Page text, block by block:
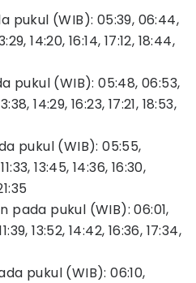
pukul (WIB): 05:39, 06:44,
14:20, 16:14, 17:12, 18:44,
pukul (WIB): 05:48, 06:53,
14:29, 16:23, 17:21, 18:53,
pukul (WIB): 05:55,
13:45, 14:36, 16:30,
pada pukul (WIB): 06:01,
13:52, 14:42, 16:36, 17:34,
pukul (WIB): 06:10,